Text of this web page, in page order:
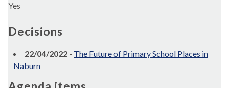
Yes
Decisions
22/04/2022 - The Future of Primary School Places in
Naburn